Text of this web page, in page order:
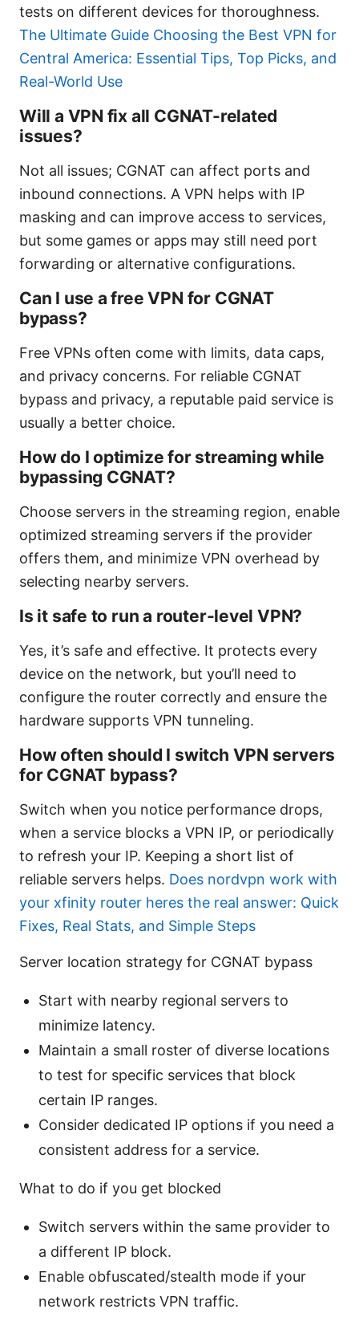
tests on different devices for thoroughness.
The Ultimate Guide Choosing the Best VPN for
Central America: Essential Tips, Top Picks, and
Real-World Use
Will a VPN fix all CGNAT-related
issues?
Not all issues; CGNAT can affect ports and
inbound connections. A VPN helps with IP
masking and can improve access to services,
but some games or apps may still need port
forwarding or alternative configurations.
Can I use a free VPN for CGNAT
bypass?
Free VPNs often come with limits, data caps,
and privacy concerns. For reliable CGNAT
bypass and privacy, a reputable paid service is
usually a better choice.
How do I optimize for streaming while
bypassing CGNAT?
Choose servers in the streaming region, enable
optimized streaming servers if the provider
offers them, and minimize VPN overhead by
selecting nearby servers.
Is it safe to run a router-level VPN?
Yes, it’s safe and effective. It protects every
device on the network, but you’ll need to
configure the router correctly and ensure the
hardware supports VPN tunneling.
How often should I switch VPN servers
for CGNAT bypass?
Switch when you notice performance drops,
when a service blocks a VPN IP, or periodically
to refresh your IP. Keeping a short list of
reliable servers helps. Does nordvpn work with
your xfinity router heres the real answer: Quick
Fixes, Real Stats, and Simple Steps
Server location strategy for CGNAT bypass
Start with nearby regional servers to
minimize latency.
Maintain a small roster of diverse locations
to test for specific services that block
certain IP ranges.
Consider dedicated IP options if you need a
consistent address for a service.
What to do if you get blocked
Switch servers within the same provider to
a different IP block.
Enable obfuscated/stealth mode if your
network restricts VPN traffic.